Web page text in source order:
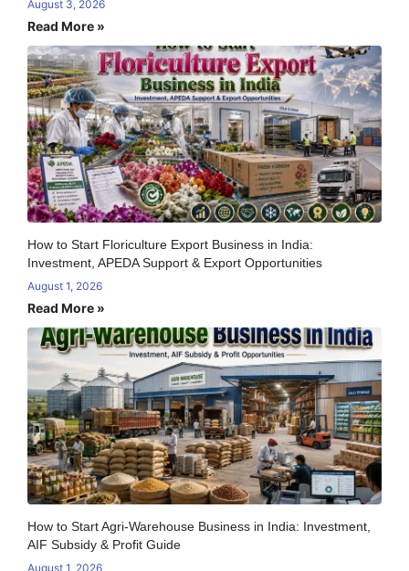
August 3, 2026
Read More »
How to Start Floriculture Export Business in India:
Investment, APEDA Support & Export Opportunities
August 1, 2026
Read More »
How to Start Agri-Warehouse Business in India: Investment,
AIF Subsidy & Profit Guide
August 1, 2026